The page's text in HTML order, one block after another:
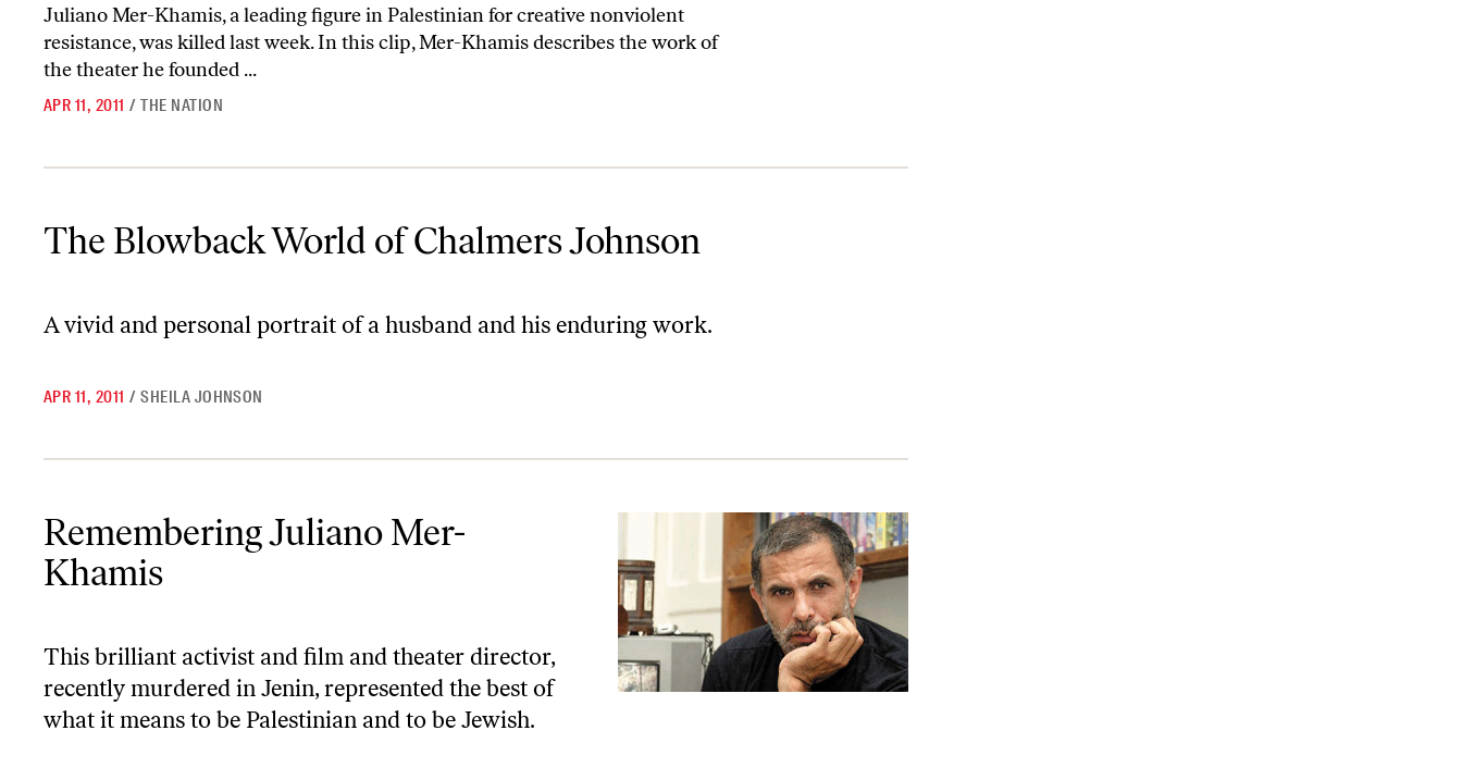
Juliano Mer-Khamis, a leading figure in Palestinian for creative nonviolent
resistance, was killed last week. In this clip, Mer-Khamis describes the work of
the theater he founded ...
APR 11, 2011 / THE NATION
The Blowback World of Chalmers Johnson
A vivid and personal portrait of a husband and his enduring work.
APR 11, 2011 / SHEILA JOHNSON
Remembering Juliano Mer-
Khamis
This brilliant activist and film and theater director,
recently murdered in Jenin, represented the best of
what it means to be Palestinian and to be Jewish.